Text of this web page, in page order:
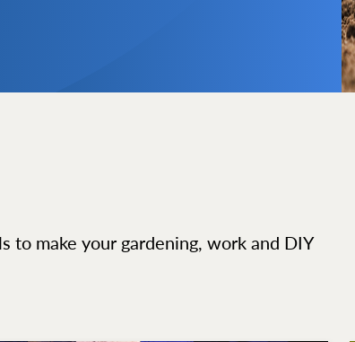
to make your gardening, work and DIY